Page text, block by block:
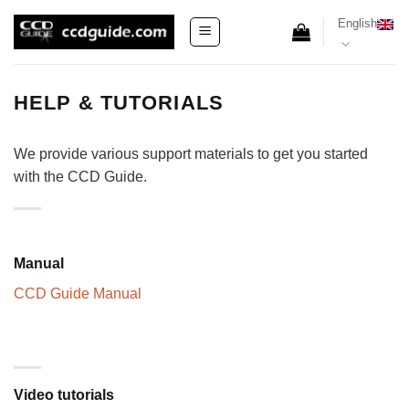
English
HELP & TUTORIALS
We provide various support materials to get you started
with the CCD Guide.
Manual
CCD Guide Manual
Video tutorials